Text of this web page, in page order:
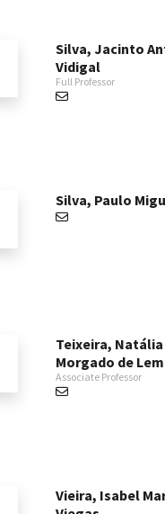
Silva, Jacinto
Vidigal
Full Professor
Silva, Paulo
Teixeira, Natália
Morgado de
Associate Professor
Vieira, Isabel